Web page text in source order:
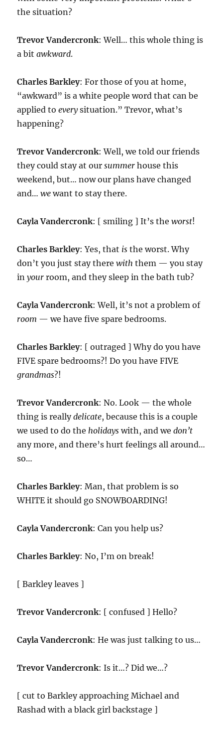
the situation?
Trevor Vandercronk: Well… this whole thing is
a bitawkward.
Charles Barkley: For those of you at home,
“awkward” is a white people word that can be
applied toeverysituation.” Trevor, what’s
happening?
Trevor Vandercronk: Well, we told our friends
they could stay at oursummer house this
weekend, but… now our plans have changed
and…we want to stay there.
Cayla Vandercronk: [ smiling ] It’s theworst!
Charles Barkley: Yes, that is the worst. Why
don’t you just stay therewith them — you stay
inyour room, and they sleep in the bath tub?
Cayla Vandercronk: Well, it’s not a problem of
room — we have five spare bedrooms.
Charles Barkley: [ outraged ] Why do you have
FIVE spare bedrooms?! Do you have FIVE
grandmas?!
Trevor Vandercronk: No. Look — the whole
thing is reallydelicate, because this is a couple
we used to do theholidays with, and wedon’t
any more, and there’s hurt feelings all around…
so…
Charles Barkley: Man, that problem is so
WHITE it should go SNOWBOARDING!
Cayla Vandercronk: Can you help us?
Charles Barkley: No, I’m on break!
[ Barkley leaves ]
Trevor Vandercronk: [ confused ] Hello?
Cayla Vandercronk: He was just talking to us…
Trevor Vandercronk: Is it…? Did we…?
[ cut to Barkley approaching Michael and
Rashad with a black girl backstage ]